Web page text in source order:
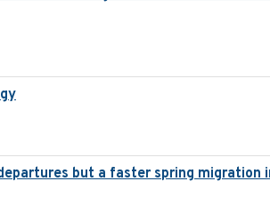
but a faster spring migration